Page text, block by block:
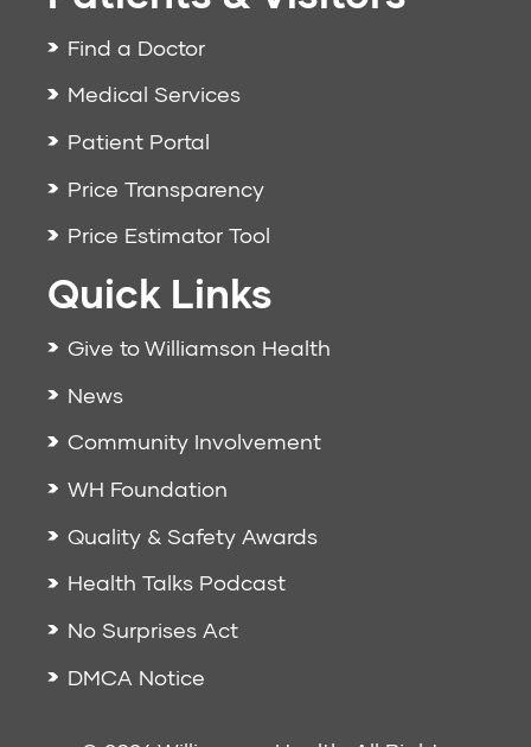
Find a Doctor
Medical Services
Patient Portal
Price Transparency
Price Estimator Tool
Quick Links
Give to Williamson Health
News
Community Involvement
WH Foundation
Quality & Safety Awards
Health Talks Podcast
No Surprises Act
DMCA Notice